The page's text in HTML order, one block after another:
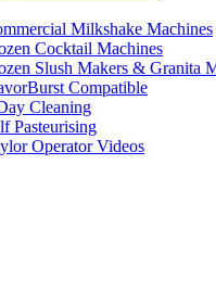
Milkshake Machines
Cocktail Machines
Slush Makers & Granita
Compatible
Cleaning
Pasteurising
Operator Videos